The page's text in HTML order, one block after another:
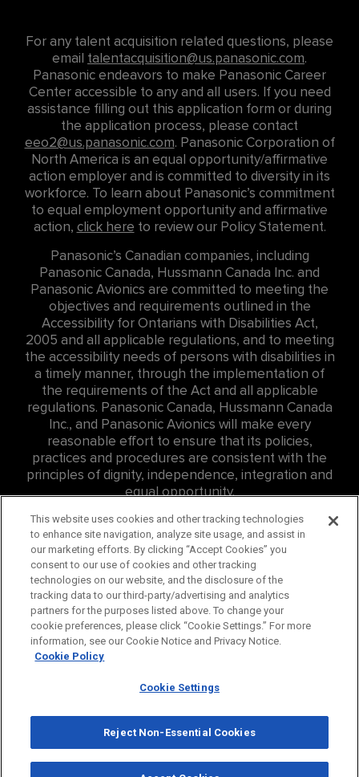
For any talent acquisition related questions, please
email talentacquisition@us.panasonic.com.
Panasonic endeavors to make Panasonic Career
Center accessible to any and all users. If you need
assistance filling out this application form or during
the application process, please contact
eeo2@us.panasonic.com. Panasonic Corporation of
North America is an equal opportunity/affirmative
action employer and is committed to diversity in its
workforce. To learn about Panasonic’s commitment
to equal employment opportunity and affirmative
action, click here to review our Policy Statement.
Panasonic’s Canadian companies, including
Panasonic Canada, Hussmann Canada Inc. and
Panasonic Avionics are committed to meeting the
objectives and requirements outlined in the
Accessibility for Ontarians with Disabilities Act,
2005 and all applicable regulations, and to meeting
the accessibility needs of persons with disabilities in
a timely manner, through the implementation of
the requirements of the Act and all applicable
regulations. Panasonic Canada, Hussmann Canada
Inc., and Panasonic Avionics will make every
reasonable effort to ensure that its policies,
practices and procedures are consistent with the
principles of dignity, independence, integration and
equal opportunity.
For Accessibility related inquires at Panasonic
Canada Inc. (PCI) please contact: Eddie Williams, Sr.
Consumer Affairs Representative,
edward.williams@us.panasonic.com, ph:
4456
For Accessibility related inquires at Hussmann
Canada Inc., please contact
careers@hussmann.com
314-298-6562
Rights Reserved.
Cookie PolicyTerms
Panasonic GlobalConsumerIndustrial
This website uses cookies and other tracking technologies
to enhance site navigation, analyze site usage, and assist in
our marketing efforts. By clicking “Accept Cookies” you
consent to our use of cookies and other tracking
technologies on our website, and the disclosure of the
tracking data to our third-party/advertising and analytics
partners for the purposes listed above. To change your
cookie preferences, please click “Cookie Settings.” For more
information, see our Cookie Notice and Privacy Notice.
Cookie Policy
Cookie Settings
Reject Non-Essential Cookies